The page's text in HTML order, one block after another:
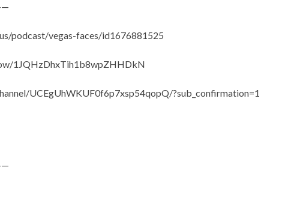
podcast/vegas-faces/id1676881525
1JQHzDhxTih1b8wpZHHDkN
UCEgUhWKUF0f6p7xsp54qopQ/?sub_confirmation=1